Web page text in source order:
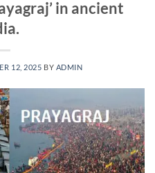
in ancient
12, 2025 BY ADMIN